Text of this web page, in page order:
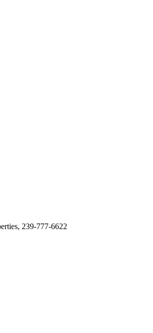
239-777-6622